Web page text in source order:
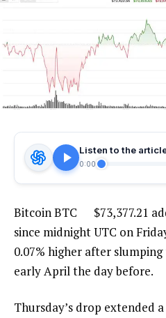
Listen to the
0:00
BitcoinBTC $73,377.21
since midnight UTC on
0.07% higher after
early April the day before.
Thursday’s drop extended